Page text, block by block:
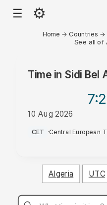
☰ ⚙
Home → Countries →
See all of
Time in Sidi Bel
10 Aug 2026
AM
CET ·Central European
Algeria UTC